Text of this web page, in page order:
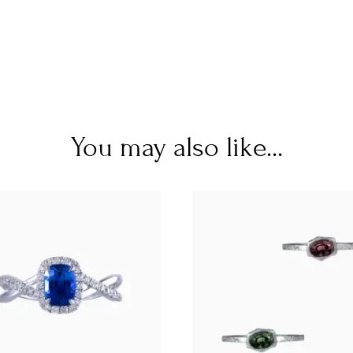
You may also like...